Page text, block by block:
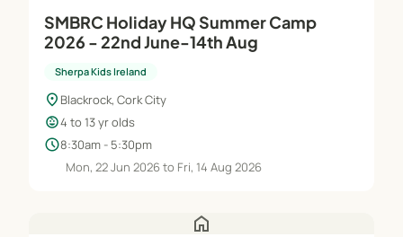
SMBRC Holiday HQ Summer Camp
2026 - 22nd June-14th Aug
Sherpa Kids Ireland
location_on Blackrock, Cork City
child_care4 to 13 yr olds
schedule8:30am - 5:30pm
Mon, 22 Jun 2026 to Fri, 14 Aug 2026
home